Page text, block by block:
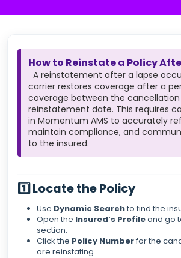
How to Reinstate a Policy
A reinstatement after a lapse
carrier restores coverage after a
coverage between the
reinstatement date. This requires
in Momentum AMS to accurately
maintain compliance, and
to the insured.
1️⃣ Locate the Policy
Use Dynamic Searchto find the
Open the Insured’s Profileand go
section.
Click the Policy Numberfor the
are reinstating.